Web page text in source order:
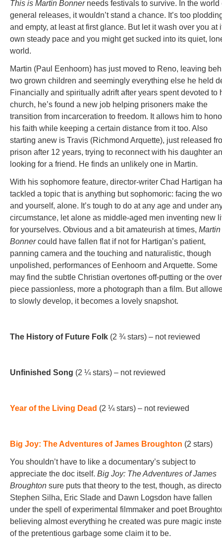
This is Martin Bonner needs festivals to survive. In the world
general releases, it wouldn’t stand a chance. It’s too
and empty, at least at first glance. But let it wash over you at
own steady pace and you might get sucked into its quiet,
world.
Martin (Paul Eenhoorn) has just moved to Reno, leaving
two grown children and seemingly everything else he held
Financially and spiritually adrift after years spent devoted to
church, he’s found a new job helping prisoners make the
transition from incarceration to freedom. It allows him to
his faith while keeping a certain distance from it too. Also
starting anew is Travis (Richmond Arquette), just released
prison after 12 years, trying to reconnect with his daughter
looking for a friend. He finds an unlikely one in Martin.
With his sophomore feature, director-writer Chad Hartigan
tackled a topic that is anything but sophomoric: facing the
and yourself, alone. It’s tough to do at any age and under
circumstance, let alone as middle-aged men inventing new
for yourselves. Obvious and a bit amateurish at times, Martin
Bonnercould have fallen flat if not for Hartigan’s patient,
panning camera and the touching and naturalistic, though
unpolished, performances of Eenhoorn and Arquette. Some
may find the subtle Christian overtones off-putting or the
piece passionless, more a photograph than a film. But
to slowly develop, it becomes a lovely snapshot.
The History of Future Folk (2 ¾ stars) – not reviewed
Unfinished Song (2 ¼ stars) – not reviewed
Year of the Living Dead (2 ¼ stars) – not reviewed
Big Joy: The Adventures of James Broughton (2 stars)
You shouldn’t have to like a documentary’s subject to
appreciate the doc itself. Big Joy: The Adventures of James
Broughton sure puts that theory to the test, though, as
Stephen Silha, Eric Slade and Dawn Logsdon have fallen
under the spell of experimental filmmaker and poet
believing almost everything he created was pure magic
of the pretentious garbage some claim it to be.